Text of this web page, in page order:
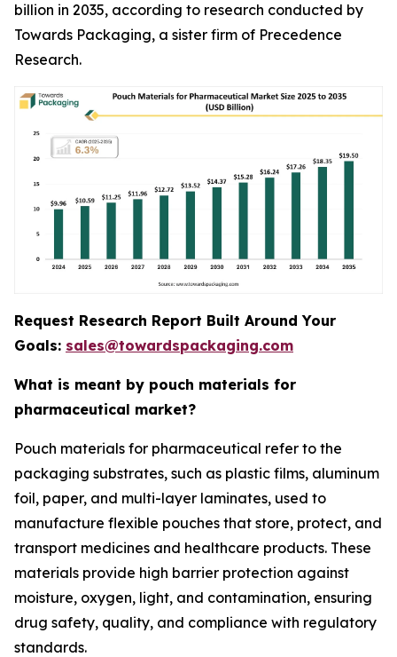
billion in 2035, according to research conducted by
Towards Packaging, a sister firm of Precedence
Research.
Request Research Report Built Around Your
Goals: sales@towardspackaging.com
What is meant by pouch materials for
pharmaceutical market?
Pouch materials for pharmaceutical refer to the
packaging substrates, such as plastic films, aluminum
foil, paper, and multi-layer laminates, used to
manufacture flexible pouches that store, protect, and
transport medicines and healthcare products. These
materials provide high barrier protection against
moisture, oxygen, light, and contamination, ensuring
drug safety, quality, and compliance with regulatory
standards.